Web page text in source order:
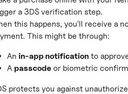
a 3DS verification step.
this happens, you'll receive a
This might be through:
An in-app notification to
A passcode or biometric
protects you against